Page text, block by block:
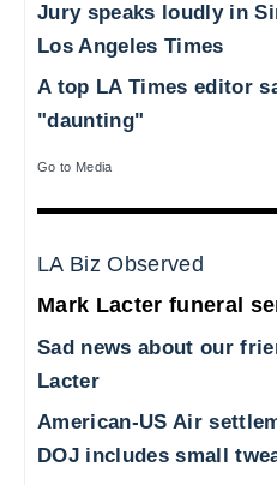
Jury speaks loudly in
Los Angeles Times
A top LA Times editor
"daunting"
Go to Media
LA Biz Observed
Mark Lacter funeral
Sad news about our
Lacter
American-US Air
DOJ includes small